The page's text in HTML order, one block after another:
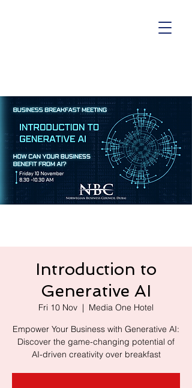
Introduction to
Generative AI
Fri 10 Nov
  |
Media One Hotel
Empower Your Business with Generative AI:
Discover the game-changing potential of
AI-driven creativity over breakfast